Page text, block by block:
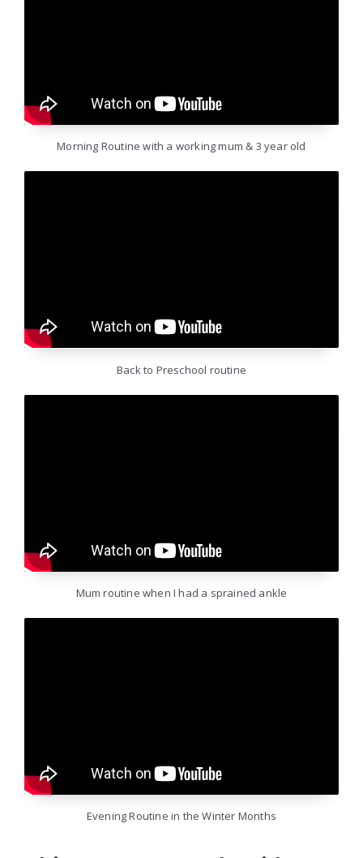
Morning Routine with a working mum & 3 year old
Back to Preschool routine
Mum routine when I had a sprained ankle
Evening Routine in the Winter Months